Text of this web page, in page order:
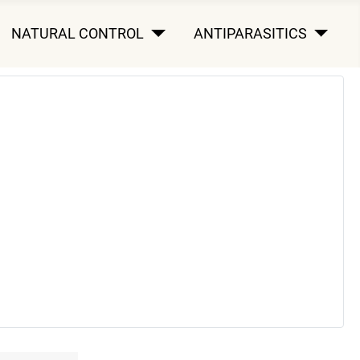
NATURAL CONTROL ANTIPARASITICS